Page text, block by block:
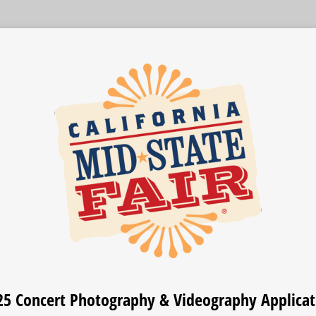
Concert Photography & Videography